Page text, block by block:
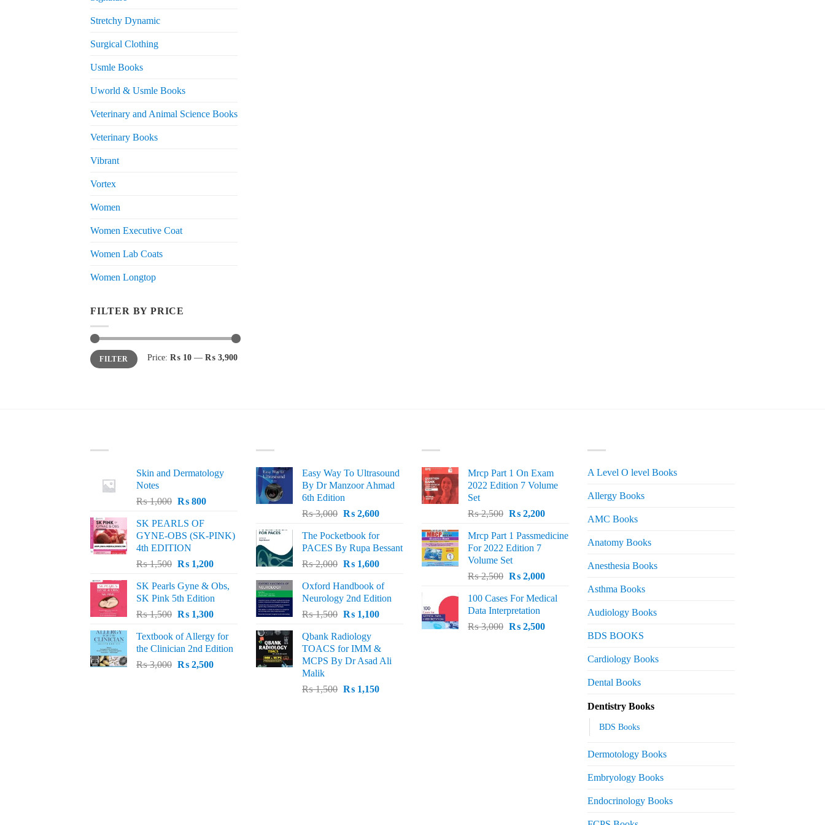
Stretchy Dynamic
Surgical Clothing
Usmle Books
Uworld & Usmle Books
Veterinary and Animal Science Books
Veterinary Books
Vibrant
Vortex
Women
Women Executive Coat
Women Lab Coats
Women Longtop
FILTER BY PRICE
Min
price
Max
priceFILTER Price: ₨ 10 — ₨ 3,900
Skin and Dermatology
Notes
₨1,000 Original
was:
₨ 1,000.
₨800Current
₨ 800.
SK PEARLS OF
GYNE-OBS (SK-PINK)
4th EDITION
₨1,500 Original
was:
₨ 1,500.
₨1,200Current
is:
₨ 1,200.
SK Pearls Gyne & Obs,
SK Pink 5th Edition
₨1,500 Original
was:
₨ 1,500.
₨1,300Current
is:
₨ 1,300.
Textbook of Allergy for
the Clinician 2nd Edition
₨3,000 Original
₨2,500Current
Easy Way To Ultrasound
By Dr Manzoor Ahmad
6th Edition
₨3,000 Original
was:
₨ 3,000.
₨2,600Current
is:
₨ 2,600.
The Pocketbook for
PACES By Rupa Bessant
₨2,000 Original
was:
₨ 2,000.
₨1,600Current
is:
₨ 1,600.
Oxford Handbook of
Neurology 2nd Edition
₨1,500 Original
was:
₨ 1,500.
₨1,100Current
₨ 1,100.
Qbank Radiology
TOACS for IMM &
MCPS By Dr Asad Ali
Malik
₨1,500 Original
₨1,150Current
Mrcp Part 1 On Exam
2022 Edition 7 Volume
Set
₨2,500 Original
was:
₨ 2,500.
₨2,200Current
is:
Mrcp Part 1 Passmedicine
For 2022 Edition 7
Volume Set
₨2,500 Original
was:
₨ 2,500.
₨2,000Current
is:
100 Cases For Medical
Data Interpretation
₨3,000 Original
₨2,500Current
A Level O level Books
Allergy Books
AMC Books
Anatomy Books
Anesthesia Books
Asthma Books
Audiology Books
BDS BOOKS
Cardiology Books
Dental Books
Dentistry Books
BDS Books
Dermotology Books
Embryology Books
Endocrinology Books